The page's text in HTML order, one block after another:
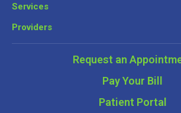
Services
Providers
Request an
Pay Your Bill
Patient Portal